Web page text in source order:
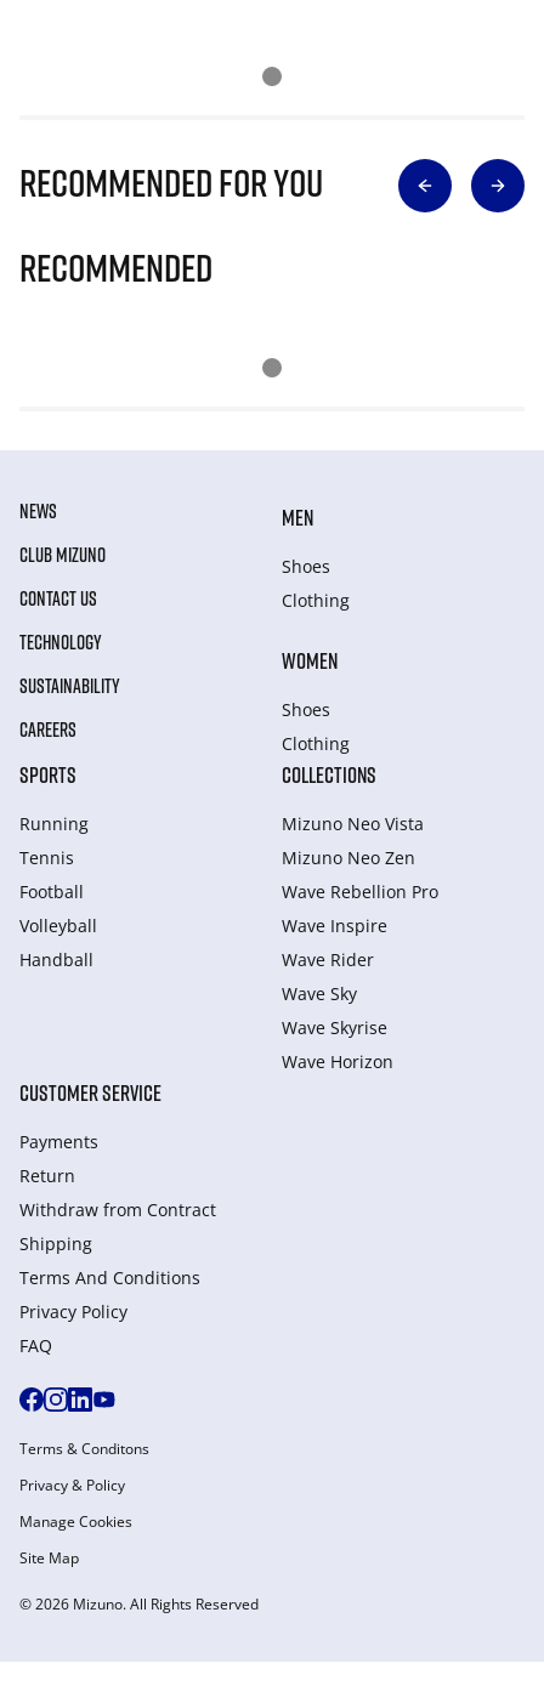
Recommended for you
Recommended
NEWS
CLUB MIZUNO
CONTACT US
TECHNOLOGY
SUSTAINABILITY
CAREERS
MEN
Shoes
Clothing
WOMEN
Shoes
Clothing
SPORTS
Running
Tennis
Football
Volleyball
Handball
COLLECTIONS
Mizuno Neo Vista
Mizuno Neo Zen
Wave Rebellion Pro
Wave Inspire
Wave Rider
Wave Sky
Wave Skyrise
Wave Horizon
CUSTOMER SERVICE
Payments
Return
Withdraw from Сontract
Shipping
Terms And Conditions
Privacy Policy
FAQ
© 2026 Mizuno. All Rights Reserved
Terms & Conditons
Privacy & Policy
Manage Cookies
Site Map